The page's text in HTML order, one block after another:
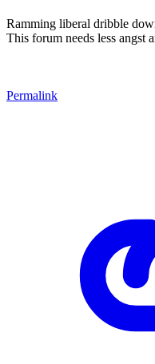
Ramming liberal dribble
This forum needs less angst
Permalink